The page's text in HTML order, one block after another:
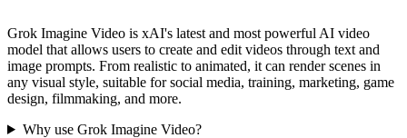
Grok Imagine Video is xAI's latest and most powerful AI video
model that allows users to create and edit videos through text and
image prompts. From realistic to animated, it can render scenes in
any visual style, suitable for social media, training, marketing, game
design, filmmaking, and more.
Why use Grok Imagine Video?